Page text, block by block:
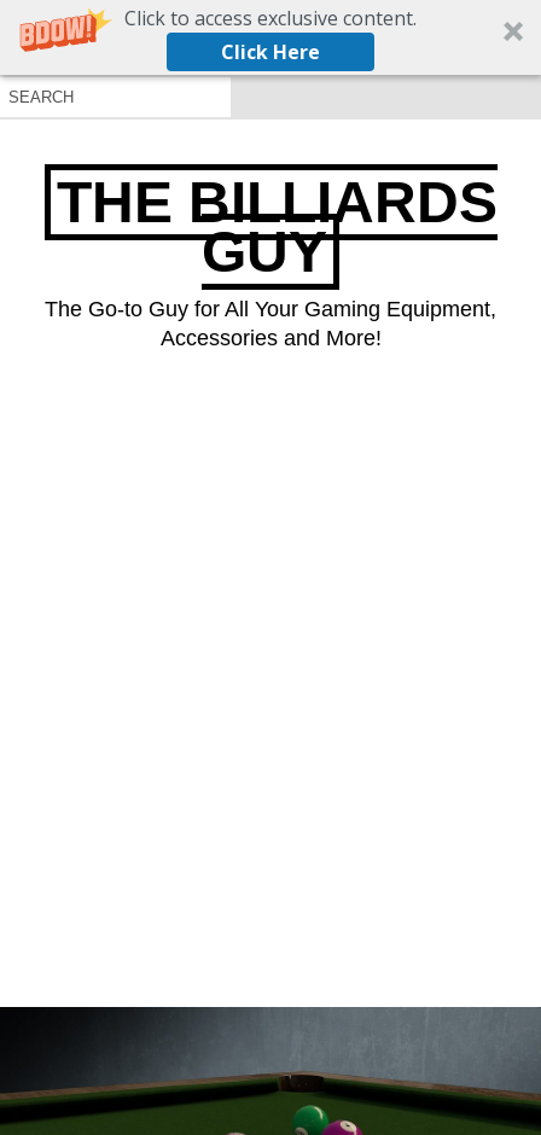
Click to access exclusive content.
Click Here
THE BILLIARDS
GUY
The Go-to Guy for All Your Gaming Equipment,
Accessories and More!